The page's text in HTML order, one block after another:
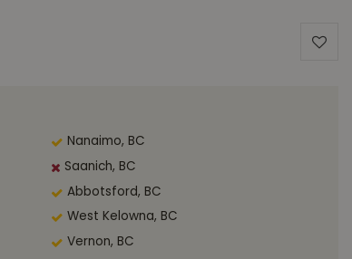
Nanaimo, BC
Saanich, BC
Abbotsford, BC
West Kelowna, BC
Vernon, BC